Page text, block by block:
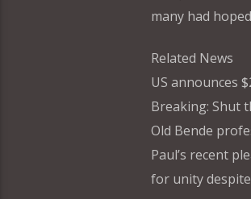
many had
Related News
US announces
Breaking: Shut
Old Bende
Paul’s recent
for unity